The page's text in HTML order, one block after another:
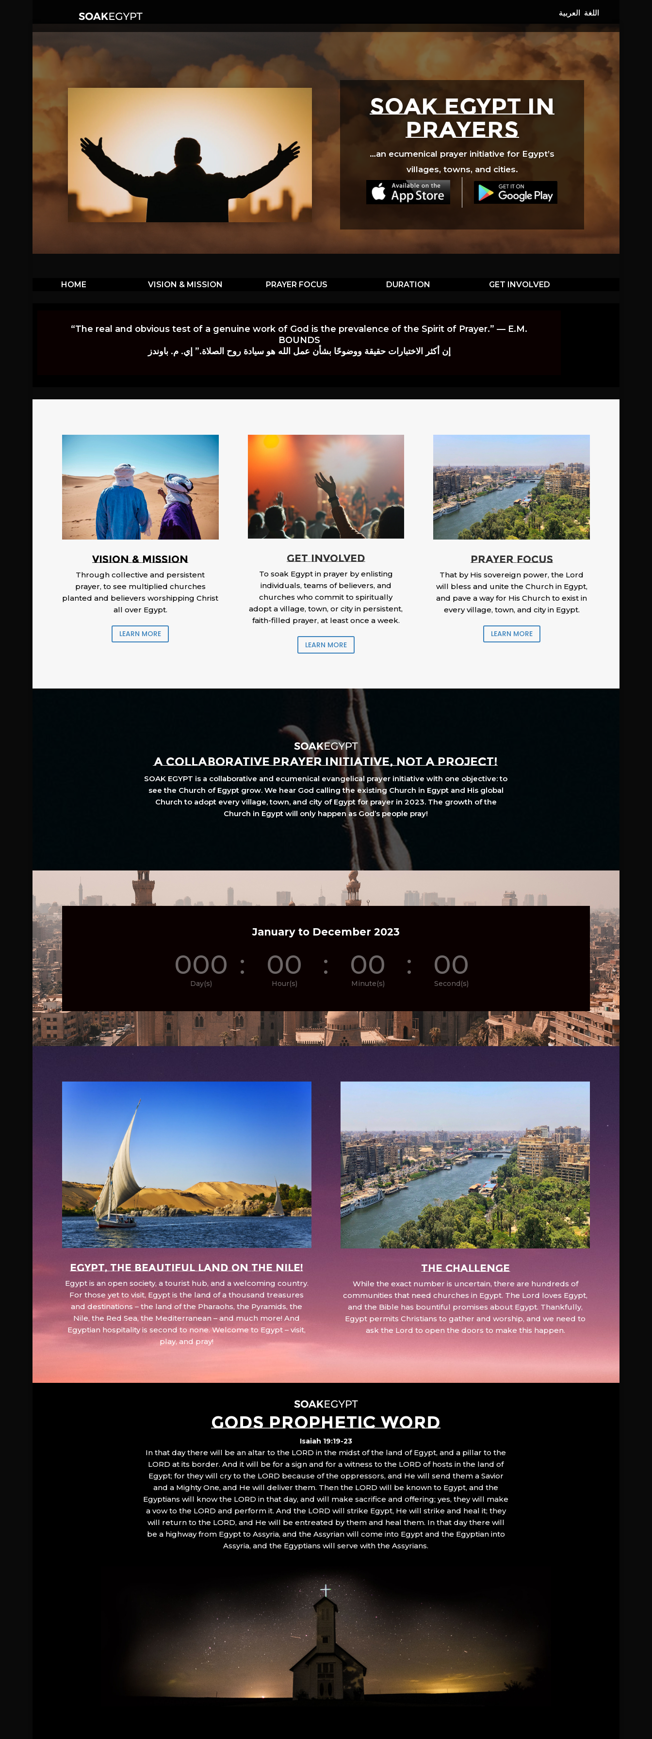
SOAK EGYPT in
prayers
…an ecumenical prayer initiative for Egypt’s
villages, towns, and cities.
HOME VISION & MISSION PRAYER FOCUS DURATION GET INVOLVED
“The real and obvious test of a genuine work of God is the prevalence of the Spirit of Prayer.” — E.M.
BOUNDS
إن أكثر الاختبارات حقيقة ووضوحًا بشأن عمل الله هو سيادة روح الصلاة.” إي. م. باوندز
Vision & Mission
Through collective and persistent
prayer, to see multiplied churches
planted and believers worshipping Christ
all over Egypt.
LEARN MORE
GET INVOLVED
To soak Egypt in prayer by enlisting
individuals, teams of believers, and
churches who commit to spiritually
adopt a village, town, or city in persistent,
faith-filled prayer, at least once a week.
LEARN MORE
PRAYER FOCUS
That by His sovereign power, the Lord
will bless and unite the Church in Egypt,
and pave a way for His Church to exist in
every village, town, and city in Egypt.
LEARN MORE
A COLLABORATIVE PRAYER INITIATIVE, NOT A PROJECT!
SOAK EGYPT is a collaborative and ecumenical evangelical prayer initiative with one objective: to
see the Church of Egypt grow. We hear God calling the existing Church in Egypt and His global
Church to adopt every village, town, and city of Egypt for prayer in 2023. The growth of the
Church in Egypt will only happen as God’s people pray!
January to December 2023
000
Day(s)
: 00
Hour(s)
: 00
Minute(s)
: 00
Second(s)
EGYPT, the beautiful land on the Nile!
Egypt is an open society, a tourist hub, and a welcoming country.
For those yet to visit, Egypt is the land of a thousand treasures
and destinations – the land of the Pharaohs, the Pyramids, the
Nile, the Red Sea, the Mediterranean – and much more! And
Egyptian hospitality is second to none. Welcome to Egypt – visit,
play, and pray!
The Challenge
While the exact number is uncertain, there are hundreds of
communities that need churches in Egypt. The Lord loves Egypt,
and the Bible has bountiful promises about Egypt. Thankfully,
Egypt permits Christians to gather and worship, and we need to
ask the Lord to open the doors to make this happen.
GODS PROPHETIC WORD
Isaiah 19:19-23
In that day there will be an altar to the LORD in the midst of the land of Egypt, and a pillar to the
LORD at its border. And it will be for a sign and for a witness to the LORD of hosts in the land of
Egypt; for they will cry to the LORD because of the oppressors, and He will send them a Savior
and a Mighty One, and He will deliver them. Then the LORD will be known to Egypt, and the
Egyptians will know the LORD in that day, and will make sacrifice and offering; yes, they will make
a vow to the LORD and perform it. And the LORD will strike Egypt, He will strike and heal it; they
will return to the LORD, and He will be entreated by them and heal them. In that day there will
be a highway from Egypt to Assyria, and the Assyrian will come into Egypt and the Egyptian into
Assyria, and the Egyptians will serve with the Assyrians.